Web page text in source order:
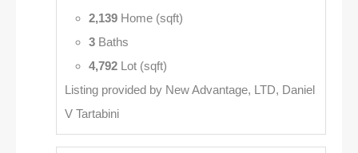
2,139 Home (sqft)
3 Baths
4,792 Lot (sqft)
Listing provided by New Advantage, LTD, Daniel
V Tartabini